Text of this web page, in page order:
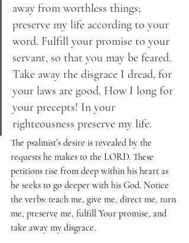
away from worthless things;
preserve my life according to your
word. Fulfill your promise to your
servant, so that you may be feared.
Take away the disgrace I dread, for
your laws are good. How I long for
your precepts! In your
righteousness preserve my life.
The psalmist’s desire is revealed by the
requests he makes to the LORD. These
petitions rise from deep within his heart as
he seeks to go deeper with his God. Notice
the verbs: teach me, give me, direct me, turn
me, preserve me, fulfill Your promise, and
take away my disgrace.